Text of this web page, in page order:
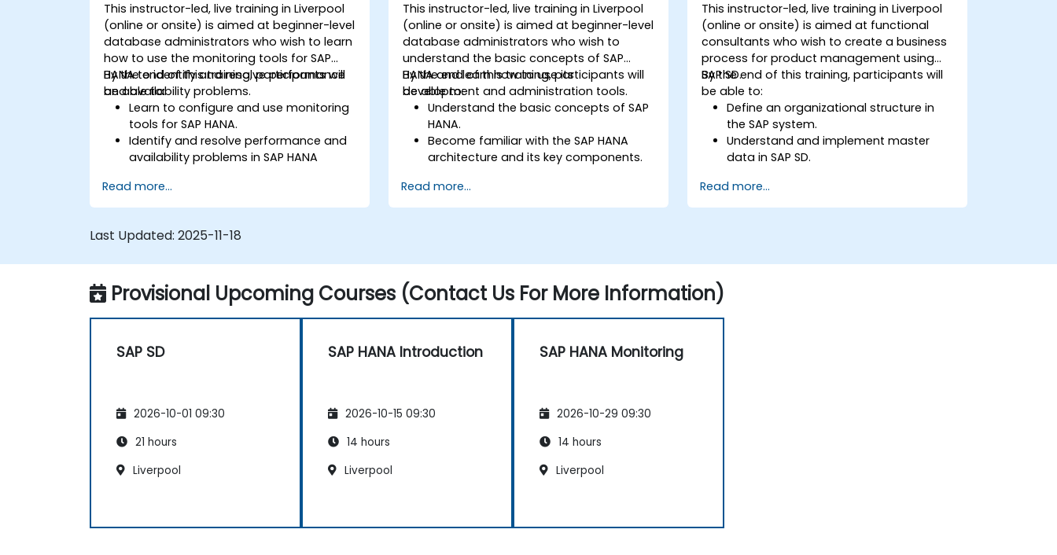
This instructor-led, live training in Liverpool
(online or onsite) is aimed at beginner-level
database administrators who wish to learn
how to use the monitoring tools for SAP
HANA to identify and resolve performance
and availability problems.
By the end of this training, participants will
be able to:
Learn to configure and use monitoring
tools for SAP HANA.
Identify and resolve performance and
availability problems in SAP HANA
Optimize system performance and
resource utilization.
maintenance practices for SAP HANA
Read more...
This instructor-led, live training in Liverpool
(online or onsite) is aimed at beginner-level
database administrators who wish to
understand the basic concepts of SAP
HANA and learn how to use its
development and administration tools.
By the end of this training, participants will
be able to:
Understand the basic concepts of SAP
HANA.
Become familiar with the SAP HANA
architecture and its key components.
and administration tools.
Read more...
This instructor-led, live training in Liverpool
(online or onsite) is aimed at functional
consultants who wish to create a business
process for product management using
SAP SD.
By the end of this training, participants will
be able to:
Define an organizational structure in
the SAP system.
Understand and implement master
data in SAP SD.
sales orders, and invoices in SAP the
system.
Read more...
Last Updated: 2025-11-18
Provisional Upcoming Courses (Contact Us For More Information)
SAP SD
2026-10-01 09:30
21 hours
Liverpool
SAP HANA Introduction
2026-10-15 09:30
14 hours
Liverpool
SAP HANA Monitoring
2026-10-29 09:30
14 hours
Liverpool